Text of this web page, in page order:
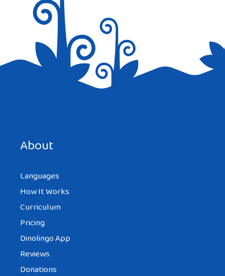
About
Languages
How It Works
Curriculum
Pricing
Dinolingo App
Reviews
Donations